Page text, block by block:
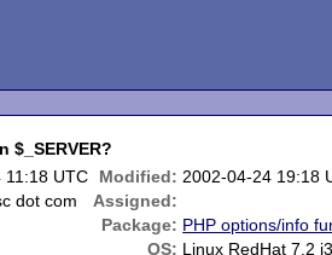
$_SERVER?
11:18 UTC Modified: 2002-04-24 19:18
dot com
Assigned:
Package: PHP options/info
OS: Linux RedHat 7.2